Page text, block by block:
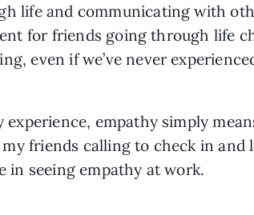
life and communicating with
for friends going through life
even if we’ve never
empathy simply
friends calling to check in and
in seeing empathy at work.